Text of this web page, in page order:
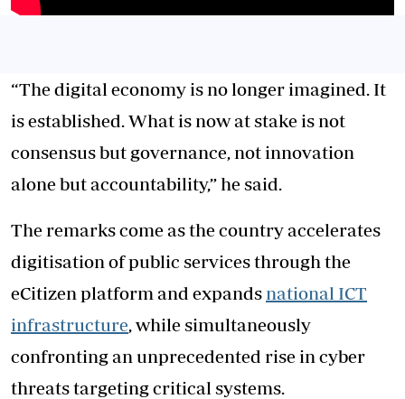
“The digital economy is no longer imagined. It
is established. What is now at stake is not
consensus but governance, not innovation
alone but accountability,” he said.
The remarks come as the country accelerates
digitisation of public services through the
eCitizen platform and expands national ICT
infrastructure , while simultaneously
confronting an unprecedented rise in cyber
threats targeting critical systems.